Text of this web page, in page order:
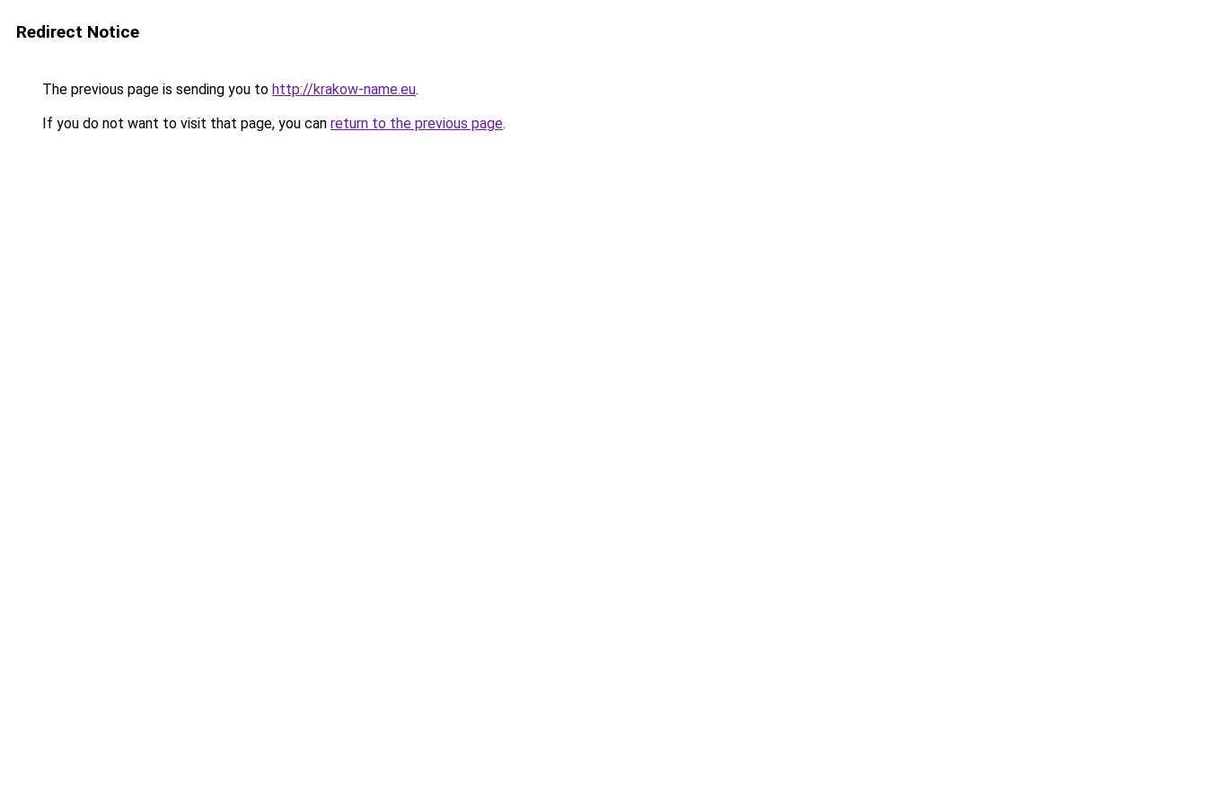
Redirect Notice
The previous page is sending you to http://krakow-name.eu.
If you do not want to visit that page, you can return to the previous page.